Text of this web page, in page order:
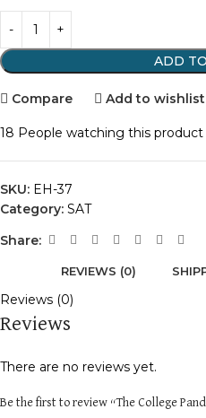
ADD
Compare Add to wishlist
18 People watching this product
SKU: EH-37
Category: SAT
Share:
REVIEWS (0)
Reviews (0)
Reviews
There are no reviews yet.
Be the first to review “The College